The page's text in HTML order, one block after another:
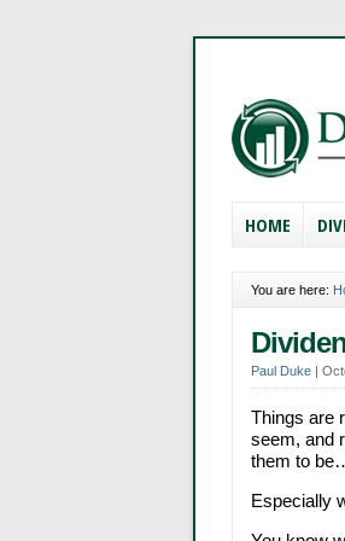
HOME
You are here:
Paul Duke |
Things are
seem, and
them to
Especially